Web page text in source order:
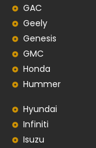
GAC
Geely
Genesis
GMC
Honda
Hummer
Hyundai
Infiniti
Isuzu